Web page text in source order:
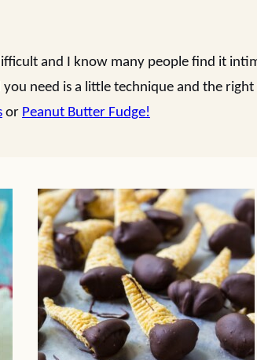
and I know many people find it
need is a little technique and the
or Peanut Butter Fudge!